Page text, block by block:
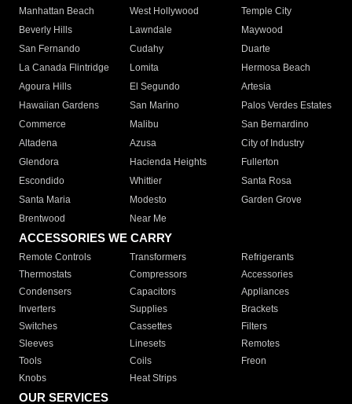
Manhattan Beach
West Hollywood
Temple City
Beverly Hills
Lawndale
Maywood
San Fernando
Cudahy
Duarte
La Canada Flintridge
Lomita
Hermosa Beach
Agoura Hills
El Segundo
Artesia
Hawaiian Gardens
San Marino
Palos Verdes Estates
Commerce
Malibu
San Bernardino
Altadena
Azusa
City of Industry
Glendora
Hacienda Heights
Fullerton
Escondido
Whittier
Santa Rosa
Santa Maria
Modesto
Garden Grove
Brentwood
Near Me
ACCESSORIES WE CARRY
Remote Controls Transformers
Refrigerants
Thermostats
Compressors
Accessories
Condensers
Capacitors
Appliances
Inverters
Supplies
Brackets
Switches
Cassettes
Filters
Sleeves
Linesets
Remotes
Tools
Coils
Freon
Knobs
Heat Strips
OUR SERVICES